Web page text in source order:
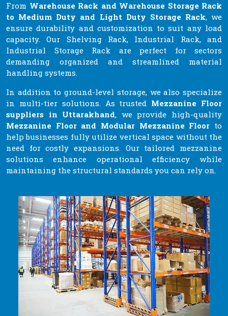
From Warehouse Rack and Warehouse Storage Rack
to Medium Duty and Light Duty Storage Rack, we
ensure durability and customization to suit any load
capacity. Our Shelving Rack, Industrial Rack, and
Industrial Storage Rack are perfect for sectors
demanding organized and streamlined material
handling systems.
In addition to ground-level storage, we also specialize
in multi-tier solutions. As trusted Mezzanine Floor
suppliers in Uttarakhand, we provide high-quality
Mezzanine Floor and Modular Mezzanine Floor to
help businesses fully utilize vertical space without the
need for costly expansions. Our tailored mezzanine
solutions enhance operational efficiency while
maintaining the structural standards you can rely on.